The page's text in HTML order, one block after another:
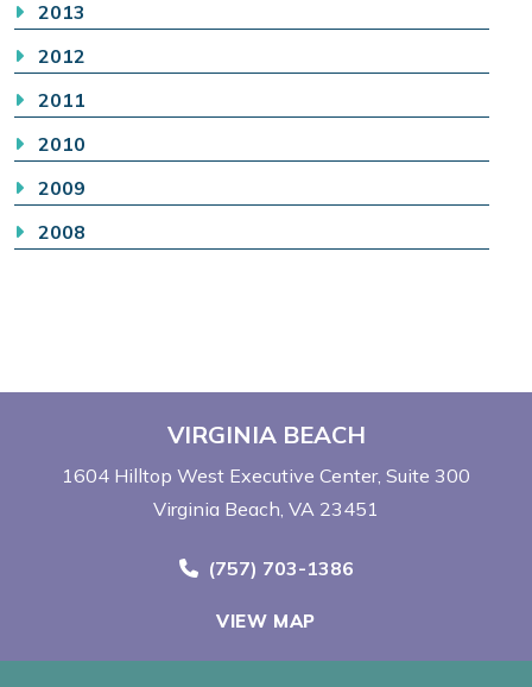
2013
2012
2011
2010
2009
2008
VIRGINIA BEACH
1604 Hilltop West Executive Center Suite 300
Virginia Beach, VA 23451
Call Now at
(757) 703-1386
VIEW MAP